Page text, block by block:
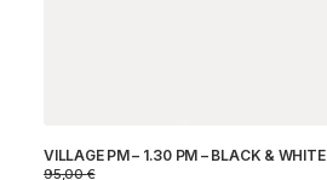
VILLAGE PM – 1.30 PM – BLACK & WHITE
95,00€